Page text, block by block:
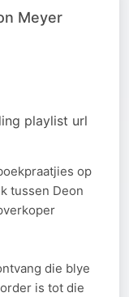
Meyer
playlist url
op
tussen Deon
die blye
is tot die